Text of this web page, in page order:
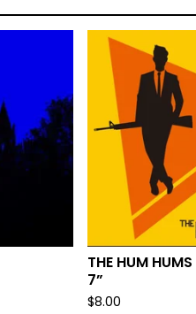
THE HUM
7”
$8.00